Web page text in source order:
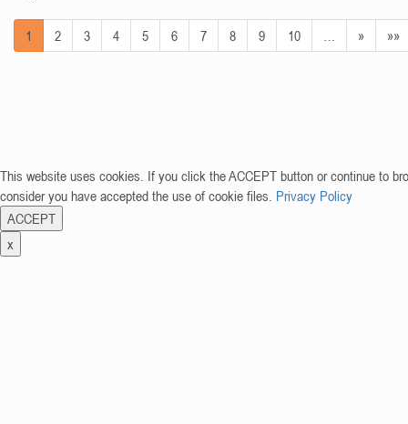
1 2 3 4 5 6 7 8 9 10 » »»
This website uses cookies. If you click the ACCEPT button or continue to
consider you have accepted the use of cookie files. Privacy Policy
ACCEPT
x